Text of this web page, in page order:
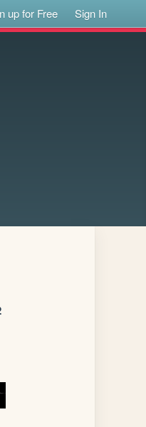
up for Free Sign In